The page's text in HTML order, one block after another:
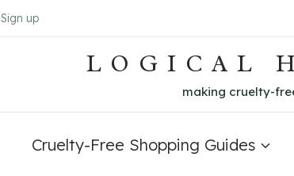
Sign up
LOGICAL
making cruelty-
Cruelty-Free Shopping Guides